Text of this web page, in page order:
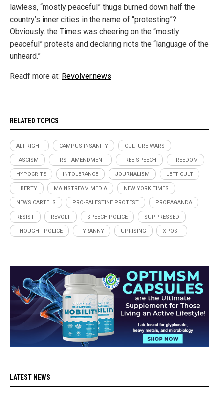
lawless, “mostly peaceful” thugs burned down half the
country’s inner cities in the name of “protesting”?
Obviously, the Times was cheering on the “mostly
peaceful” protests and declaring riots the “language of the
unheard.”
Readf more at: Revolver.news
RELATED TOPICS
ALT-RIGHT CAMPUS INSANITY CULTURE WARS
FASCISM FIRST AMENDMENT FREE SPEECH FREEDOM
HYPOCRITE INTOLERANCE JOURNALISM LEFT CULT
LIBERTY MAINSTREAM MEDIA NEW YORK TIMES
NEWS CARTELS PRO-PALESTINE PROTEST PROPAGANDA
RESIST REVOLT SPEECH POLICE SUPPRESSED
THOUGHT POLICE TYRANNY UPRISING XPOST
LATEST NEWS